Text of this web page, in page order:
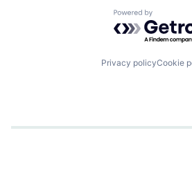
Powered by
Privacy policyCookie